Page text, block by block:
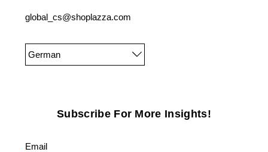
global_cs@shoplazza.com
German
Subscribe For More Insights!
Email